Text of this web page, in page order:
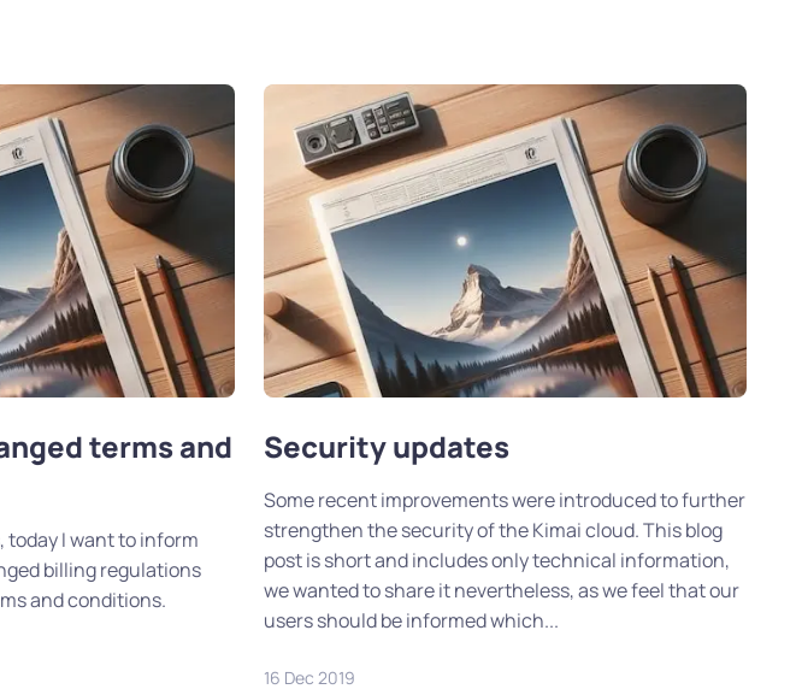
terms and
today I want to inform
billing regulations
and conditions.
Security updates
Some recent improvements were introduced to further
strengthen the security of the Kimai cloud. This blog
post is short and includes only technical information,
we wanted to share it nevertheless, as we feel that our
users should be informed which...
16 Dec 2019